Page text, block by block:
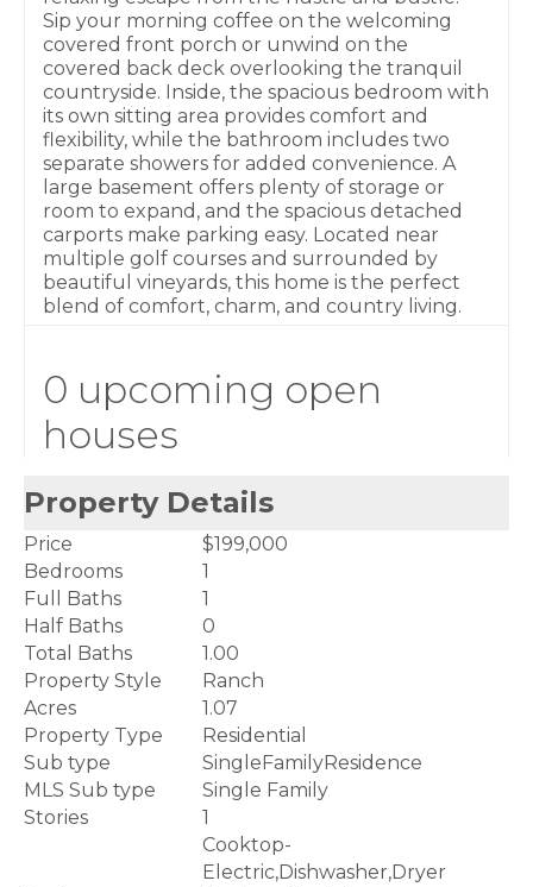
Sip your morning coffee on the welcoming
covered front porch or unwind on the
covered back deck overlooking the tranquil
countryside. Inside, the spacious bedroom with
its own sitting area provides comfort and
flexibility, while the bathroom includes two
separate showers for added convenience. A
large basement offers plenty of storage or
room to expand, and the spacious detached
carports make parking easy. Located near
multiple golf courses and surrounded by
beautiful vineyards, this home is the perfect
blend of comfort, charm, and country living.
0 upcoming open
houses
Property Details
Price
$199,000
Bedrooms
1
Full Baths
1
Half Baths
0
Total Baths
1.00
Property Style
Ranch
Acres
1.07
Property Type
Residential
Sub type
SingleFamilyResidence
MLS Sub type
Single Family
Stories
1
Cooktop-
Electric,Dishwasher,Dryer